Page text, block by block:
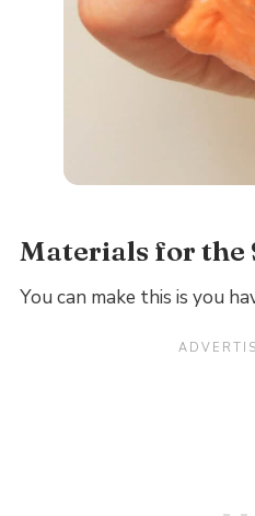
Materials for the
You can make this is you